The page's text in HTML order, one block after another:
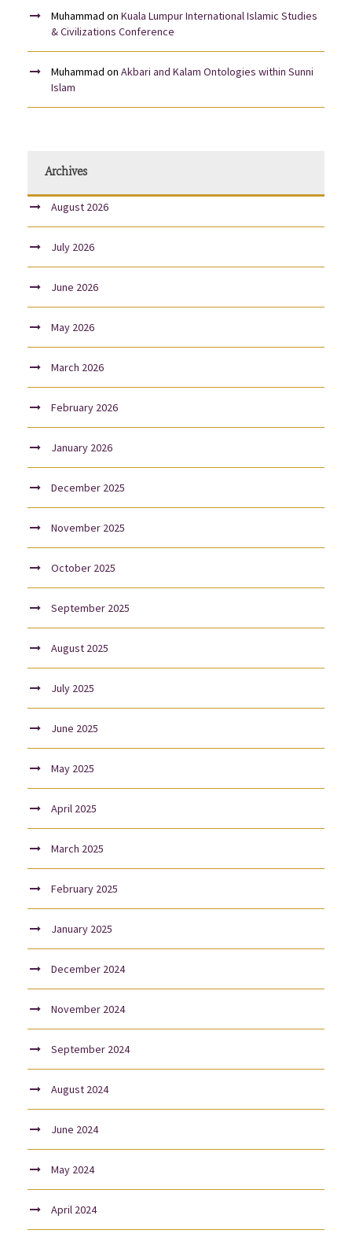
Muhammad on Kuala Lumpur International Islamic Studies
& Civilizations Conference
Muhammad on Akbari and Kalam Ontologies within Sunni
Islam
Archives
August 2026
July 2026
June 2026
May 2026
March 2026
February 2026
January 2026
December 2025
November 2025
October 2025
September 2025
August 2025
July 2025
June 2025
May 2025
April 2025
March 2025
February 2025
January 2025
December 2024
November 2024
September 2024
August 2024
June 2024
May 2024
April 2024